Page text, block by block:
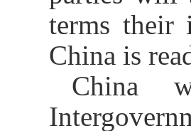
terms their
China is
China